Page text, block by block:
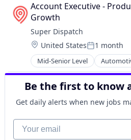
Account Executive -
Growth
Super Dispatch
Location:
United StatesPosted:
1 month
Mid-Senior Level
Business/Productivity
Delivery
Expense Management
Financial Services
Insurance
Logistics
Machine Learning
Be the first to know
Get daily alerts when new jobs
Your email